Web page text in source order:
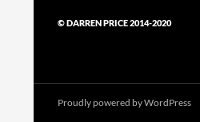
© DARREN PRICE 2014-2020
Proudly powered by WordPress